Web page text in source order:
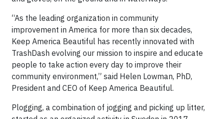
“As the leading organization in community
improvement in America for more than six decades,
Keep America Beautiful has recently innovated with
TrashDash evolving our mission to inspire and educate
people to take action every day to improve their
community environment,” said Helen Lowman, PhD,
President and CEO of Keep America Beautiful.
Plogging, a combination of jogging and picking up litter,